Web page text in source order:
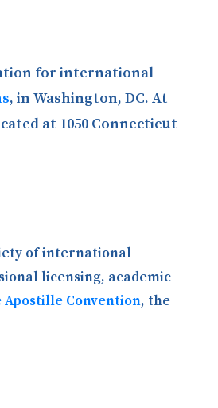
for international
, in Washington, DC. At
at 1050 Connecticut
of international
licensing, academic
Apostille Convention, the